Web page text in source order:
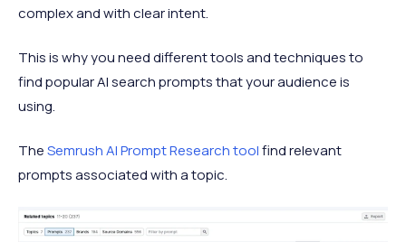
complex and with clear intent.
This is why you need different tools and techniques to
find popular AI search prompts that your audience is
using.
TheSemrush AI Prompt Research toolfind relevant
prompts associated with a topic.